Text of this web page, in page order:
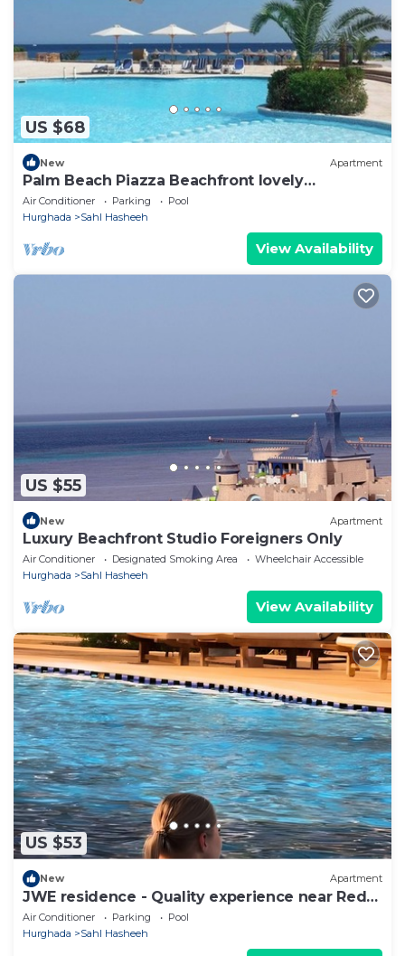
US $68
New Apartment
Palm Beach Piazza Beachfront lovely
Apartment
Air Conditioner Parking
Pool
Hurghada
Sahl Hasheeh
View Availability
US $55
New Apartment
Luxury Beachfront Studio Foreigners Only
Air Conditioner Designated Smoking Area
Wheelchair Accessible
Hurghada
Sahl Hasheeh
View Availability
US $53
New Apartment
JWE residence - Quality experience near Red
Sea
Air Conditioner Parking
Pool
Hurghada
Sahl Hasheeh